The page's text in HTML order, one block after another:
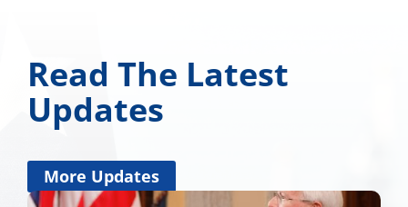
Read The Latest
Updates
More Updates